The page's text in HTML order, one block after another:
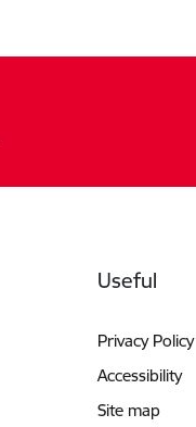
Useful
Privacy Policy
Accessibility
Site map